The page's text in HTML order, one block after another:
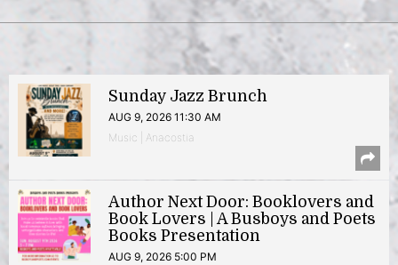
Sunday Jazz Brunch
AUG 9, 2026 11:30 AM
Music | Anacostia
Author Next Door: Booklovers and
Book Lovers | A Busboys and Poets
Books Presentation
AUG 9, 2026 5:00 PM